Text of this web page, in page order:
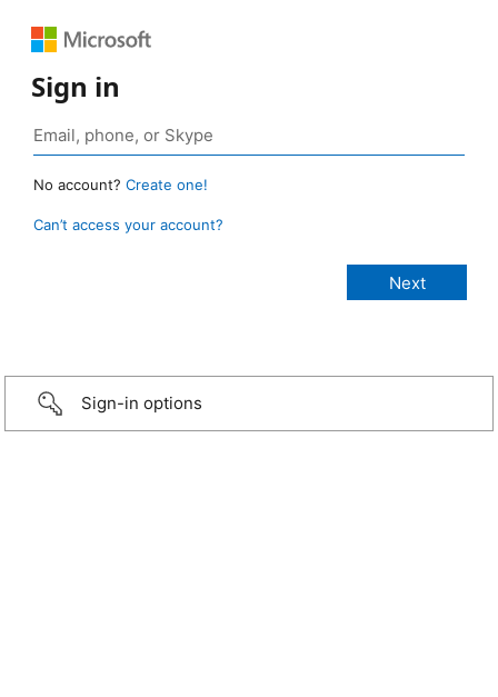
Sign in
No account? Create one!
Can’t access your account?
Sign-in options